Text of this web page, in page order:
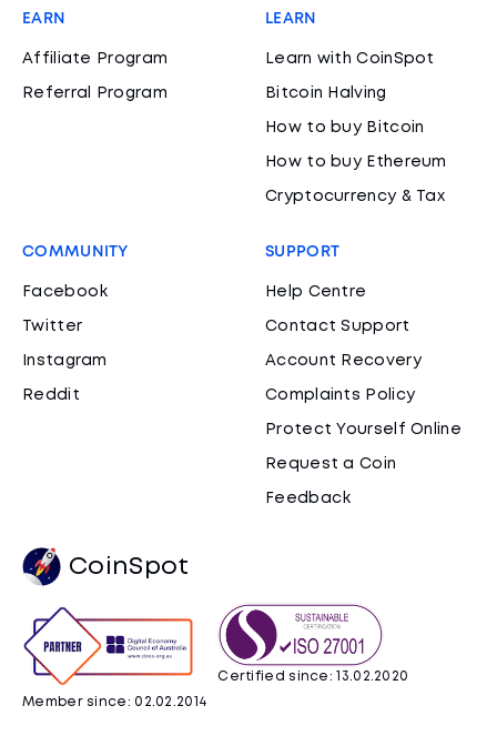
EARN
Affiliate Program
Referral Program
LEARN
Learn with CoinSpot
Bitcoin Halving
How to buy Bitcoin
How to buy Ethereum
Cryptocurrency & Tax
COMMUNITY
Facebook
Twitter
Instagram
Reddit
SUPPORT
Help Centre
Contact Support
Account Recovery
Complaints Policy
Protect Yourself Online
Request a Coin
Feedback
CoinSpot
Member since: 02.02.2014
Certified since: 13.02.2020